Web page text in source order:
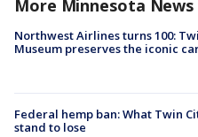
More Minnesota News
Northwest Airlines turns 100:
Museum preserves the iconic
Federal hemp ban: What Twin
stand to lose